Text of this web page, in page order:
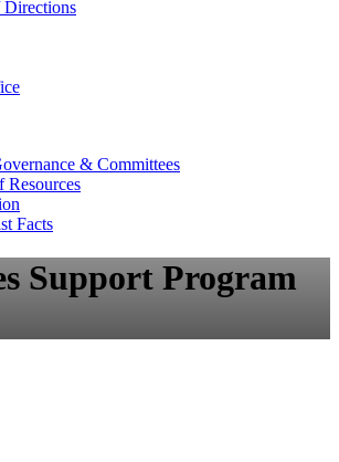
Directions
& Committees
Resources
Facts
Support Program